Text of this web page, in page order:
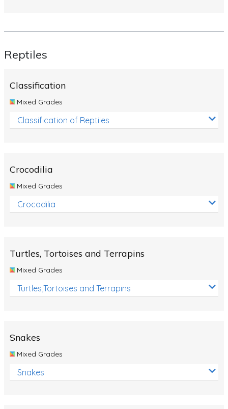
Reptiles
Classification
Mixed Grades
Classification of Reptiles
Crocodilia
Mixed Grades
Crocodilia
Turtles, Tortoises and Terrapins
Mixed Grades
Turtles,Tortoises and Terrapins
Snakes
Mixed Grades
Snakes